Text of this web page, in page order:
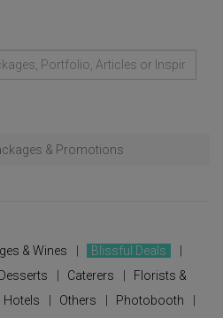
& Promotions
& Wines Blissful Deals
Caterers
Florists &
Hotels Others Photobooth